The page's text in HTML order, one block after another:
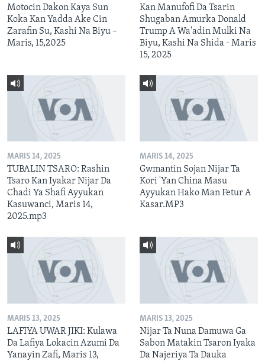
Motocin Dakon Kaya Sun
Koka Kan Yadda Ake Cin
Zarafin Su, Kashi Na Biyu –
Maris, 15,2025
Kan Manufofi Da Tsarin
Shugaban Amurka Donald
Trump A Wa'adin Mulki Na
Biyu, Kashi Na Shida - Maris
15, 2025
MARIS 14, 2025
TUBALIN TSARO: Rashin
Tsaro Kan Iyakar Nijar Da
Chadi Ya Shafi Ayyukan
Kasuwanci, Maris 14,
2025.mp3
MARIS 14, 2025
Gwmantin Sojan Nijar Ta
Kori 'Yan China Masu
Ayyukan Hako Man Fetur A
Kasar.MP3
MARIS 13, 2025
LAFIYA UWAR JIKI: Kulawa
Da Lafiya Lokacin Azumi Da
Yanayin Zafi, Maris 13,
MARIS 13, 2025
Nijar Ta Nuna Damuwa Ga
Sabon Matakin Tsaron Iyaka
Da Najeriya Ta Dauka